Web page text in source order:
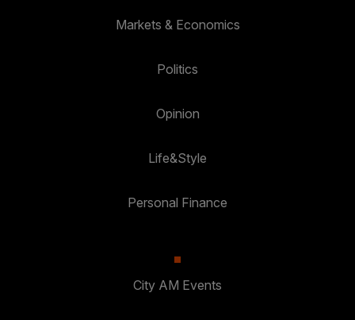
Markets & Economics
Politics
Opinion
Life&Style
Personal Finance
City AM Events